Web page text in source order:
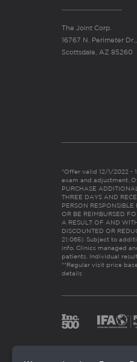
The Joint Corp.
16767 N. Perimeter Dr.,
Scottsdale, AZ 85260
*Offer valid 12/1/2022 -
exam and adjustment.
PURCHASE
THREE DAYS AND
PERSON
OR BE REIMBURSED
A RESULT OF AND
DISCOUNTED OR
21:065). Subject to
info. Clinics managed
patients. Individual
**Regular visit price
details